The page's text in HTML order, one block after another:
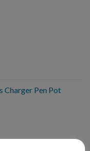
Charger Pen Pot